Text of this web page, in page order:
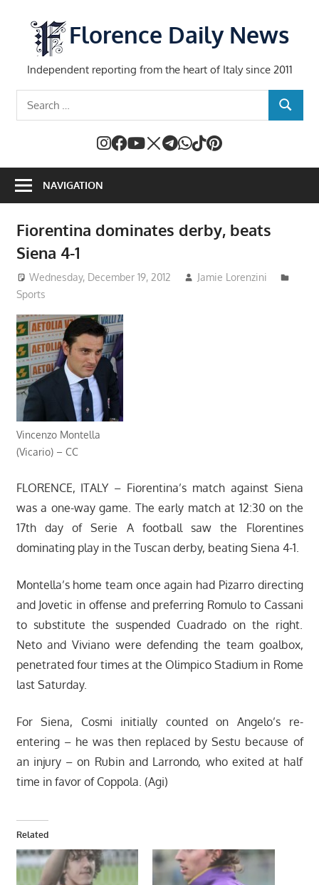
content
Florence Daily News
Independent reporting from the heart of Italy since 2011
SEARCH
NAVIGATION
Fiorentina dominates derby, beats
Siena 4-1
Wednesday, December 19, 2012
Jamie Lorenzini
Sports
Vincenzo Montella
(Vicario) – CC
FLORENCE, ITALY – Fiorentina’s match against Siena
was a one-way game. The early match at 12:30 on the
17th day of Serie A football saw the Florentines
dominating play in the Tuscan derby, beating Siena 4-1.
Montella’s home team once again had Pizarro directing
and Jovetic in offense and preferring Romulo to Cassani
to substitute the suspended Cuadrado on the right.
Neto and Viviano were defending the team goalbox,
penetrated four times at the Olimpico Stadium in Rome
last Saturday.
For Siena, Cosmi initially counted on Angelo’s re-
entering – he was then replaced by Sestu because of
an injury – on Rubin and Larrondo, who exited at half
time in favor of Coppola. (Agi)
Related